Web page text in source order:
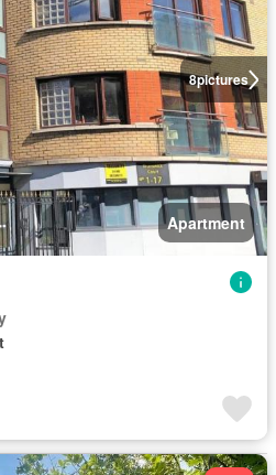
8pictures
Apartment